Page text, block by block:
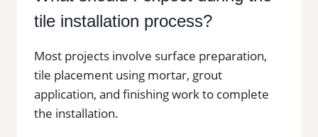
tile installation process?
Most projects involve surface preparation,
tile placement using mortar, grout
application, and finishing work to complete
the installation.